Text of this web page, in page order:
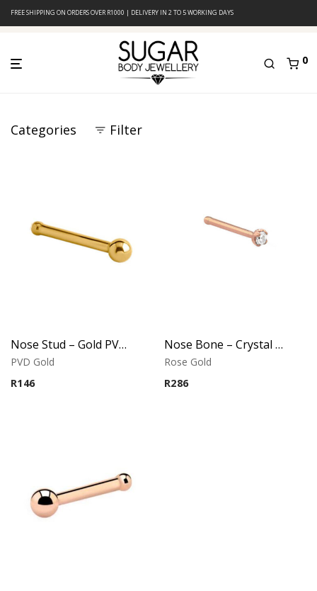
FREE SHIPPING ON ORDERS OVER R1000 | DELIVERY IN 2 TO 5 WORKING DAYS
0
Categories Filter
Nose Stud – Gold PVD Ball – 316L Surgical Steel
PVD Gold
R146
Nose Bone – Crystal Top – Rose Gold PVD – 316L Surgical Steel
Rose Gold
R286